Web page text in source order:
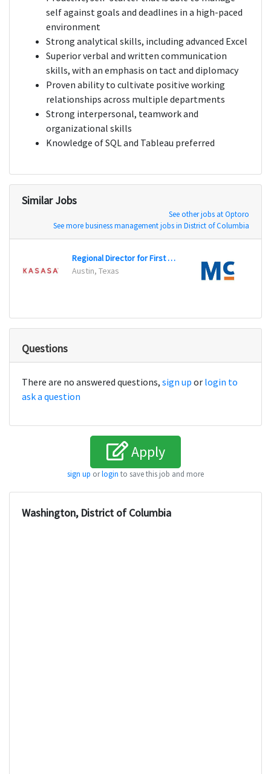
self against goals and deadlines in a high-paced
environment
Strong analytical skills, including advanced Excel
Superior verbal and written communication
skills, with an emphasis on tact and diplomacy
Proven ability to cultivate positive working
relationships across multiple departments
Strong interpersonal, teamwork and
organizational skills
Knowledge of SQL and Tableau preferred
Similar Jobs
See other jobs at Optoro
See more business management jobs in District of Columbia
Regional Director for First Branch
Austin, Texas
Questions
There are no answered questions, sign up or login to
ask a question
Apply
sign up orlogin to save this job and more
Washington, District of Columbia